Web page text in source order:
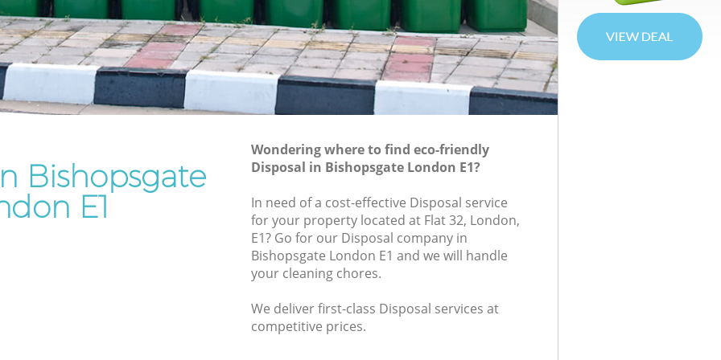
Rubbish Removal Services Bishopsgate
Rubbish Clearance Services Bishopsgate
Refuse Disposal Bishopsgate
Rubbish Removal Company
Laptop Recycling Disposal Bishopsgate
Garage Clearance Bishopsgate
Office Waste Clearance Bishopsgate
Night Rubbish Collection Bishopsgate
Commercial Clearance Bishopsgate
Bishopsgate
E1
Wondering where to find eco-friendly
Disposal in Bishopsgate London E1?
In need of a cost-effective Disposal service
for your property located at Flat 32, London,
E1? Go for our Disposal company in
Bishopsgate London E1 and we will handle
your cleaning chores.
We deliver first-class Disposal services at
competitive prices.